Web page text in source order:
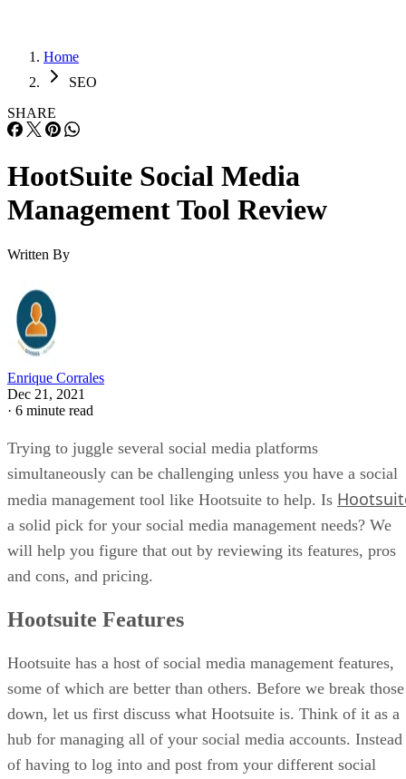
Home
SEO
SHARE
HootSuite Social Media
Management Tool Review
Written By
Enrique Corrales
Dec 21, 2021
· 6 minute read
Trying to juggle several social media platforms
simultaneously can be challenging unless you have a social
media management tool like Hootsuite to help. Is
a solid pick for your social media management needs? We
will help you figure that out by reviewing its features, pros
and cons, and pricing.
Hootsuite Features
Hootsuite has a host of social media management features,
some of which are better than others. Before we break those
down, let us first discuss what Hootsuite is. Think of it as a
hub for managing all of your social media accounts. Instead
of having to log into and post from your different social